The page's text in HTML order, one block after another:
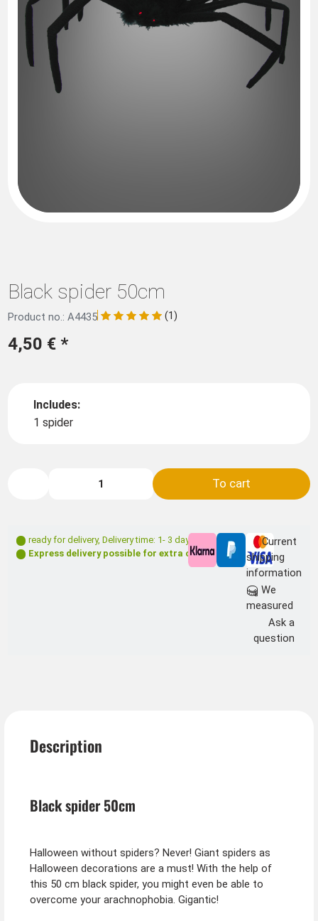
Black spider 50cm
Product no.: A4435 (1)
4,50 € *
Includes:
1 spider
To cart
ready for delivery, Delivery time: 1- 3 days **
Express delivery possible for extra charge
Current
shipping
information
We
measured
Ask a
question
Description
Black spider 50cm
Halloween without spiders? Never! Giant spiders as
Halloween decorations are a must! With the help of
this 50 cm black spider, you might even be able to
overcome your arachnophobia. Gigantic!